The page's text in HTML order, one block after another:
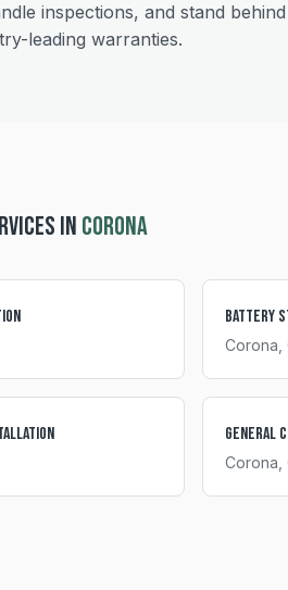
inspections, and stand
leading warranties.
IN CORONA
Battery
Corona
General
Corona